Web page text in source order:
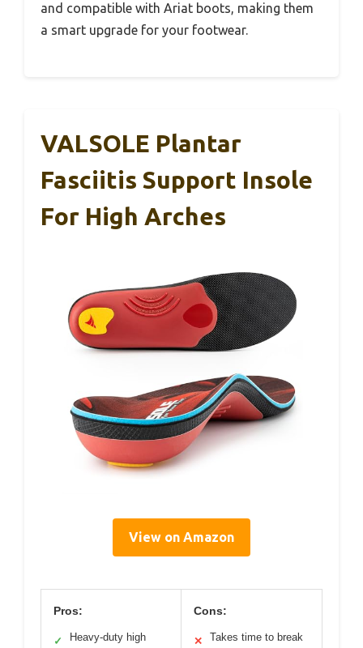
and compatible with Ariat boots, making them
a smart upgrade for your footwear.
VALSOLE Plantar
Fasciitis Support Insole
For High Arches
View on Amazon
Pros:
✓
Heavy-duty high
Cons:
✕
Takes time to break